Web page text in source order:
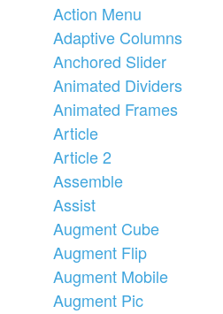
Action Menu
Adaptive Columns
Anchored Slider
Animated Dividers
Animated Frames
Article
Article 2
Assemble
Assist
Augment Cube
Augment Flip
Augment Mobile
Augment Pic